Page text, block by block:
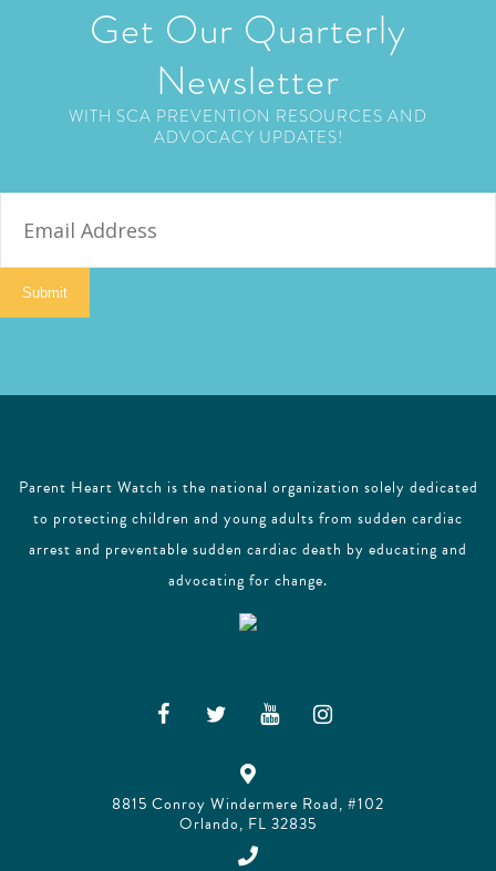
Get Our Quarterly
Newsletter
WITH SCA PREVENTION RESOURCES AND
ADVOCACY UPDATES!
Submit
Parent Heart Watch is the national organization solely dedicated
to protecting children and young adults from sudden cardiac
arrest and preventable sudden cardiac death by educating and
advocating for change.
8815 Conroy Windermere Road, #102
Orlando, FL 32835